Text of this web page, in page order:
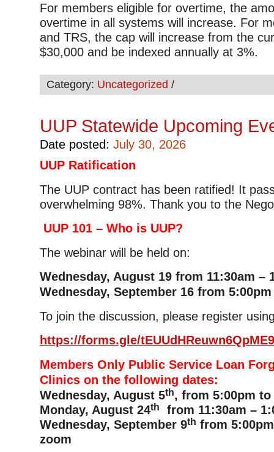
For members eligible for overtime, the
overtime in all systems will increase. For
and TRS, the cap will increase from the
$30,000 and be indexed annually at 3%.
Category: Uncategorized /
UUP Statewide Upcoming
Date posted: July 30, 2026
UUP Ratification
The UUP contract has been ratified! It
overwhelming 98%. Thank you to the
UUP 101 – Who is UUP?
The webinar will be held on:
Wednesday, August 19 from 11:30am –
Wednesday, September 16 from
To join the discussion, please register
https://forms.gle/tEUUdHReuwn6QpME9
Members Only Public Service Loan
Clinics on the following dates:
Wednesday, August 5th, from 5:00pm
Monday, August 24th
from 11:30am –
Wednesday, September 9th from
zoom